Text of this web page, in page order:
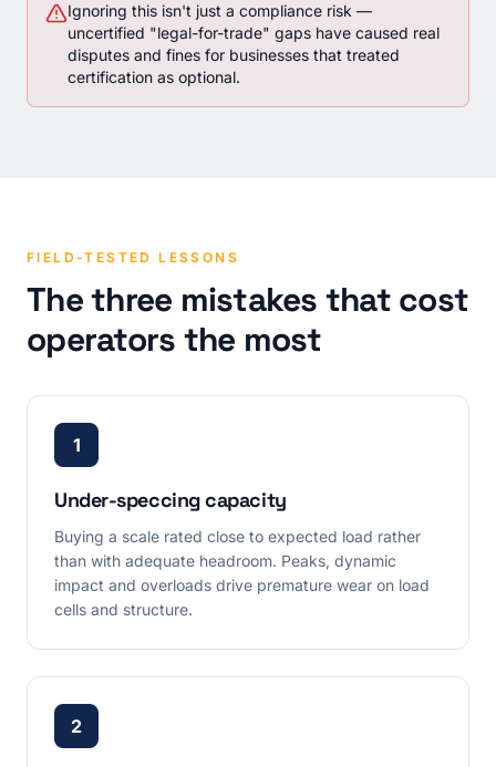
Ignoring this isn't just a compliance risk —
uncertified "legal-for-trade" gaps have caused real
disputes and fines for businesses that treated
certification as optional.
FIELD-TESTED LESSONS
The three mistakes that cost
operators the most
1
Under-speccing capacity
Buying a scale rated close to expected load rather
than with adequate headroom. Peaks, dynamic
impact and overloads drive premature wear on load
cells and structure.
2